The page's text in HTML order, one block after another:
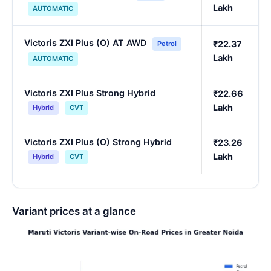
AUTOMATIC
Lakh
Victoris ZXI Plus (O) AT AWD
Petrol
AUTOMATIC
₹22.37
Lakh
Victoris ZXI Plus Strong Hybrid
Hybrid CVT
₹22.66
Lakh
Victoris ZXI Plus (O) Strong Hybrid
Hybrid CVT
₹23.26
Lakh
Variant prices at a glance